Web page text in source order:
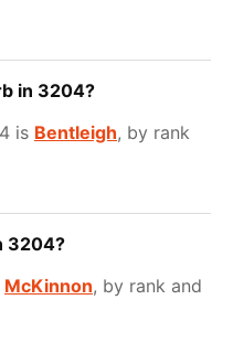
in 3204?
is Bentleigh, by rank
3204?
McKinnon, by rank and